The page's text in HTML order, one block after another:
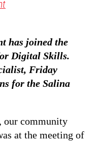
has joined the
Digital Skills.
Friday
for the Salina
our community
at the meeting of